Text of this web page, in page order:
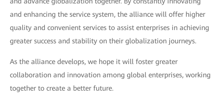
and enhancing the service system, the alliance will offer higher
quality and convenient services to assist enterprises in achieving
greater success and stability on their globalization journeys.
As the alliance develops, we hope it will foster greater
collaboration and innovation among global enterprises, working
together to create a better future.